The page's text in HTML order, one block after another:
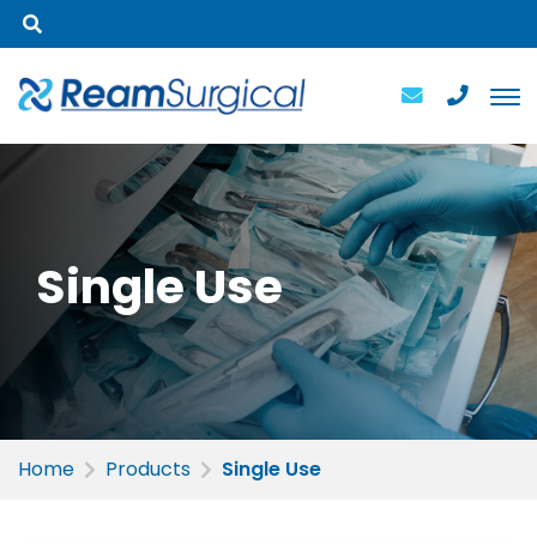
SingleUse
Home Products Single Use